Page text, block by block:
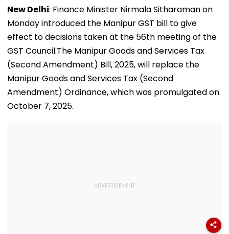
New Delhi: Finance Minister Nirmala Sitharaman on
Monday introduced the Manipur GST bill to give
effect to decisions taken at the 56th meeting of the
GST Council.The Manipur Goods and Services Tax
(Second Amendment) Bill, 2025, will replace the
Manipur Goods and Services Tax (Second
Amendment) Ordinance, which was promulgated on
October 7, 2025.